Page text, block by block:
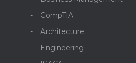
CompTIA
Architecture
Engineering